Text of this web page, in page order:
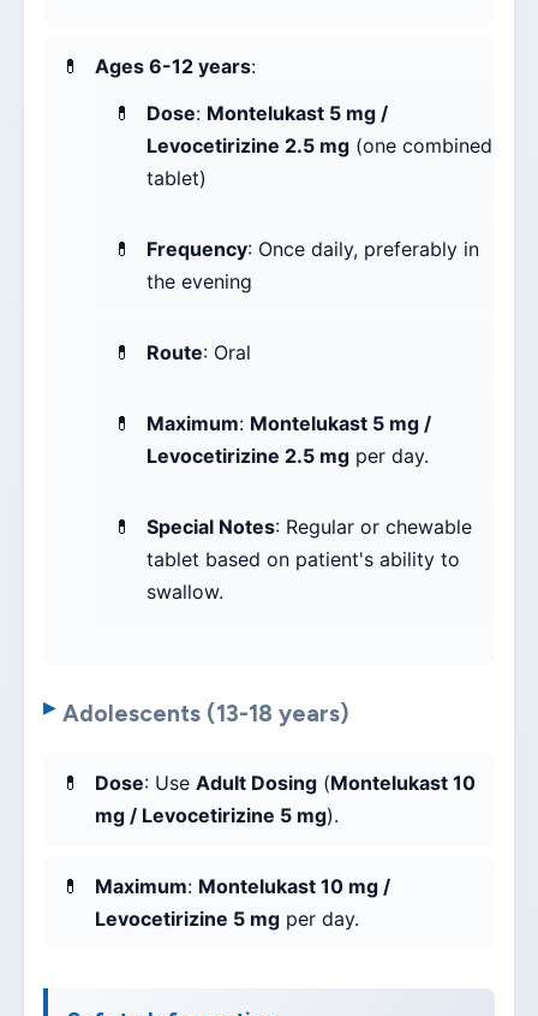
Ages 6-12 years:
Dose: Montelukast 5 mg /
Levocetirizine 2.5 mg (one combined
tablet)
Frequency: Once daily, preferably in
the evening
Route: Oral
Maximum: Montelukast 5 mg /
Levocetirizine 2.5 mg per day.
Special Notes: Regular or chewable
tablet based on patient's ability to
swallow.
Adolescents (13-18 years)
Dose: Use Adult Dosing (Montelukast 10
mg / Levocetirizine 5 mg).
Maximum: Montelukast 10 mg /
Levocetirizine 5 mg per day.